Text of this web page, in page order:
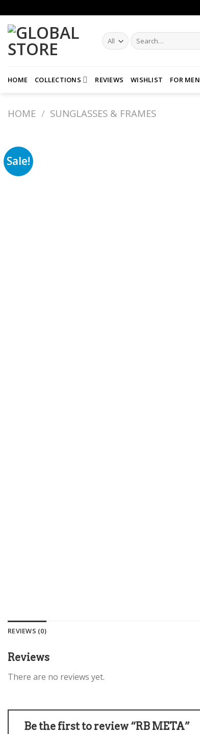
to
content
Search
for:
HOME COLLECTIONS REVIEWS WISHLIST FOR MEN
HOME / SUNGLASSES & FRAMES
Sale!
REVIEWS (0)
Reviews
There are no reviews yet.
Be the first to review “RB META”